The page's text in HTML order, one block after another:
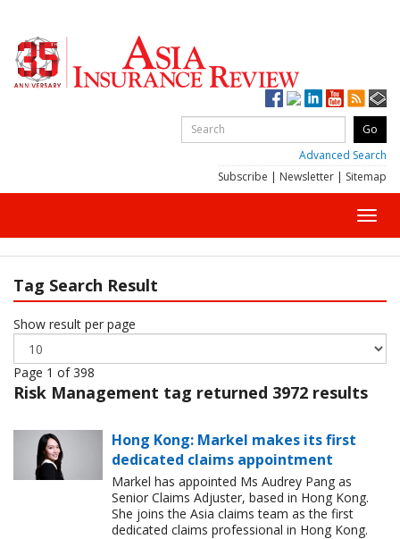
Advanced Search
Subscribe | Newsletter | Sitemap
Tag Search Result
Show result per page
Page 1 of 398
Risk Management tag returned 3972 results
Hong Kong: Markel makes its first
dedicated claims appointment
Markel has appointed Ms Audrey Pang as
Senior Claims Adjuster, based in Hong Kong.
She joins the Asia claims team as the first
dedicated claims professional in Hong Kong.